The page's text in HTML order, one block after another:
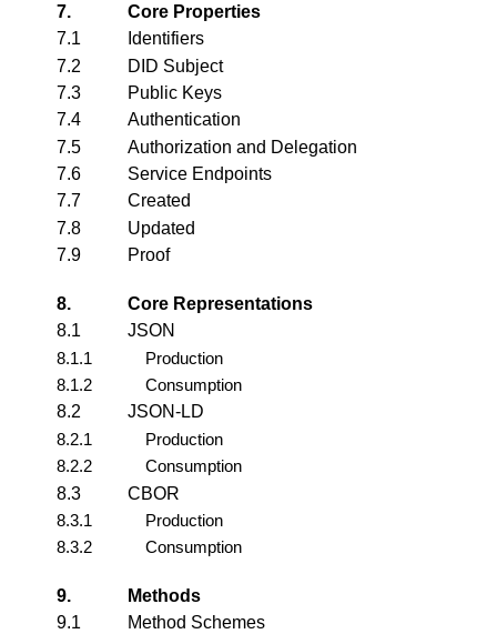
7.
Core Properties
7.1
Identifiers
7.2
DID Subject
7.3
Public Keys
7.4
Authentication
7.5
Authorization and Delegation
7.6
Service Endpoints
7.7
Created
7.8
Updated
7.9
Proof
8.
Core Representations
8.1
JSON
8.1.1
Production
8.1.2
Consumption
8.2
JSON-LD
8.2.1
Production
8.2.2
Consumption
8.3
CBOR
8.3.1
Production
8.3.2
Consumption
9.
Methods
9.1
Method Schemes